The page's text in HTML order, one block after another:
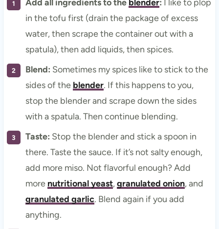
Add all ingredients to the blender: I like to plop
in the tofu first (drain the package of excess
water, then scrape the container out with a
spatula), then add liquids, then spices.
Blend: Sometimes my spices like to stick to the
sides of the blender. If this happens to you,
stop the blender and scrape down the sides
with a spatula. Then continue blending.
Taste: Stop the blender and stick a spoon in
there. Taste the sauce. If it’s not salty enough,
add more miso. Not flavorful enough? Add
more nutritional yeast,granulated onion, and
granulated garlic. Blend again if you add
anything.